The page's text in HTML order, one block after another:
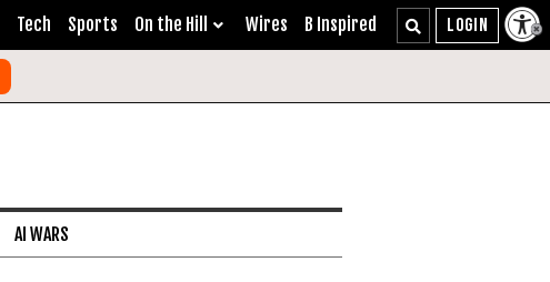
Tech Sports On the Hill Wires B Inspired
AI WARS